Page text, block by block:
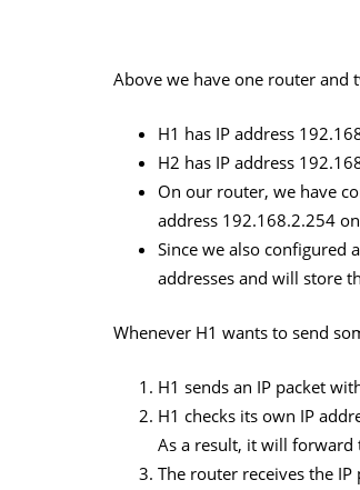
Above we have one router and
H1 has IP address
H2 has IP address
On our router, we have
address 192.168.2.254
Since we also configured
addresses and will store
Whenever H1 wants to send
H1 sends an IP packet
H1 checks its own IP
As a result, it will forward
The router receives the